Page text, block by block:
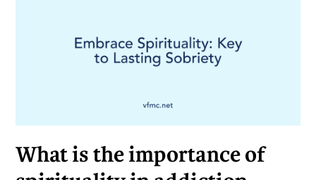
What is the importance of